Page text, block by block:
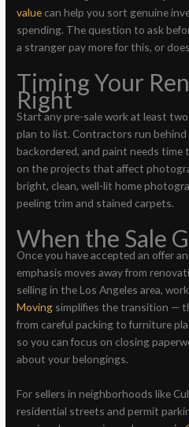
value can help you sort genuine
spending. The question to ask
a stranger pay more for this, or
Timing Your
Right
Start any pre-sale work at least
plan to list. Contractors run behind
backordered, and paint needs time
on the projects that affect
bright, clean, well-lit home
peeling trim and stained carpets.
When the Sale
Once you have accepted an offer
emphasis moves away from
selling in the Los Angeles area,
Moving simplifies the transition —
from careful packing to furniture
so you can focus on closing
about your belongings.
For sellers in neighborhoods like
residential streets and permit